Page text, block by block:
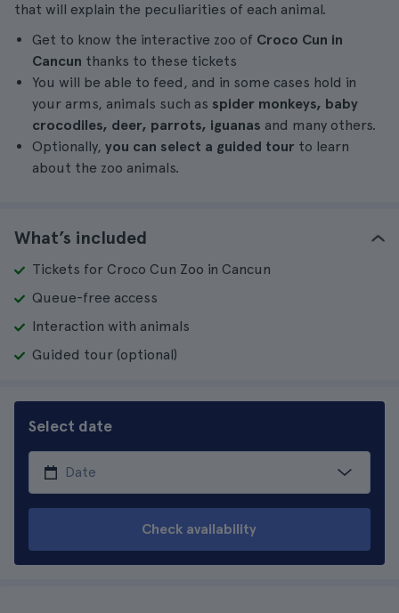
that will explain the peculiarities of each animal.
Get to know the interactive zoo of Croco Cun in
Cancun thanks to these tickets
You will be able to feed, and in some cases hold in
your arms, animals such as spider monkeys, baby
crocodiles, deer, parrots, iguanas and many others.
Optionally, you can select a guided tour to learn
about the zoo animals.
What’s included
Tickets for Croco Cun Zoo in Cancun
Queue-free access
Interaction with animals
Guided tour (optional)
Select date
Check availability